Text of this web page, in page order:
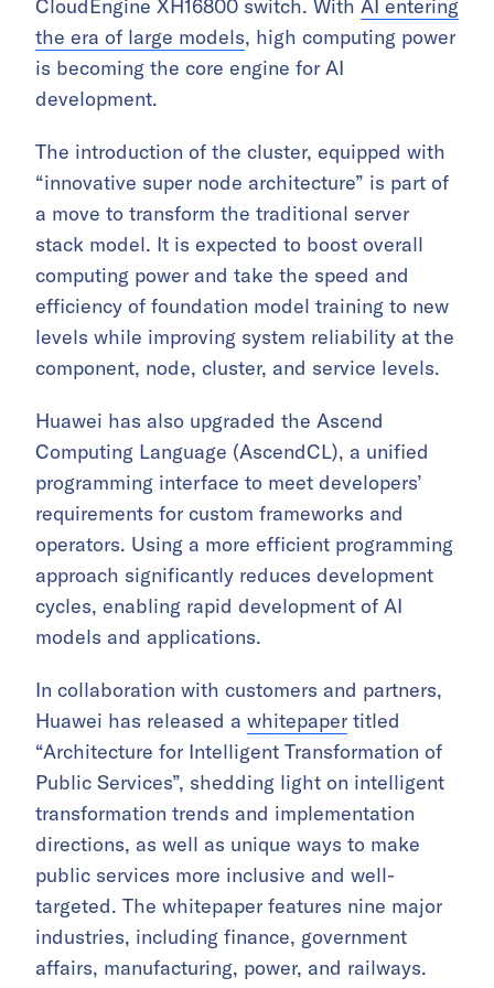
CloudEngine XH16800 switch. With AI entering
the era of large models, high computing power
is becoming the core engine for AI
development.
The introduction of the cluster, equipped with
“innovative super node architecture” is part of
a move to transform the traditional server
stack model. It is expected to boost overall
computing power and take the speed and
efficiency of foundation model training to new
levels while improving system reliability at the
component, node, cluster, and service levels.
Huawei has also upgraded the Ascend
Computing Language (AscendCL), a unified
programming interface to meet developers’
requirements for custom frameworks and
operators. Using a more efficient programming
approach significantly reduces development
cycles, enabling rapid development of AI
models and applications.
In collaboration with customers and partners,
Huawei has released a whitepaper titled
“Architecture for Intelligent Transformation of
Public Services”, shedding light on intelligent
transformation trends and implementation
directions, as well as unique ways to make
public services more inclusive and well-
targeted. The whitepaper features nine major
industries, including finance, government
affairs, manufacturing, power, and railways.